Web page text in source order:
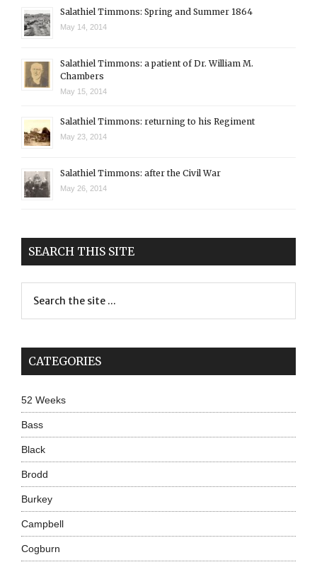
Salathiel Timmons: Spring and Summer 1864
May 14, 2014
Salathiel Timmons: a patient of Dr. William M.
Chambers
May 15, 2014
Salathiel Timmons: returning to his Regiment
May 23, 2014
Salathiel Timmons: after the Civil War
May 26, 2014
SEARCH THIS SITE
CATEGORIES
52 Weeks
Bass
Black
Brodd
Burkey
Campbell
Cogburn